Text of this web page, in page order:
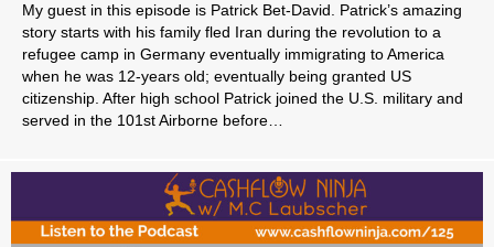
My guest in this episode is Patrick Bet-David. Patrick’s amazing
story starts with his family fled Iran during the revolution to a
refugee camp in Germany eventually immigrating to America
when he was 12-years old; eventually being granted US
citizenship. After high school Patrick joined the U.S. military and
served in the 101st Airborne before…